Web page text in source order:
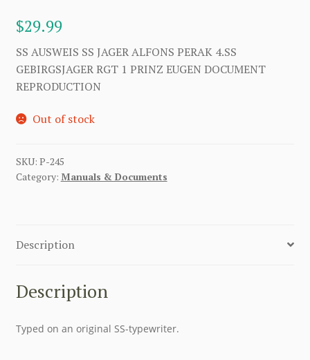
$29.99
SS AUSWEIS SS JAGER ALFONS PERAK 4.SS
GEBIRGSJAGER RGT 1 PRINZ EUGEN DOCUMENT
REPRODUCTION
Out of stock
SKU: P-245
Category: Manuals & Documents
Description
Description
Typed on an original SS-typewriter.